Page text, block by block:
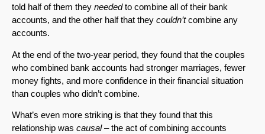
told half of them they neededto combine all of their bank
accounts, and the other half that they couldn’tcombine any
accounts.
At the end of the two-year period, they found that the couples
who combined bank accounts had stronger marriages, fewer
money fights, and more confidence in their financial situation
than couples who didn’t combine.
What’s even more striking is that they found that this
relationship was causal– the act of combining accounts